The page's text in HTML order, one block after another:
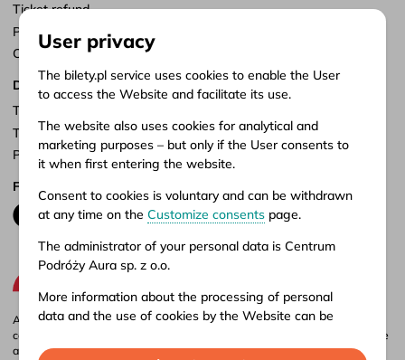
Ticket refund
Points of sale
Customize consents
Documents
Terms of service
Terms of carriage
Privacy policy
Follow us
Aura company is the administrator of the bilety.pl portal, where you can
compare and buy domestic and international bus tickets online. Tickets are
also available at our stationary offices – addresses and opening hours can
User privacy
The bilety.pl service uses cookies to enable the User
to access the Website and facilitate its use.
The website also uses cookies for analytical and
marketing purposes – but only if the User consents to
it when first entering the website.
Consent to cookies is voluntary and can be withdrawn
at any time on the Customize consents page.
The administrator of your personal data is Centrum
Podróży Aura sp. z o.o.
More information about the processing of personal
data and the use of cookies by the Website can be